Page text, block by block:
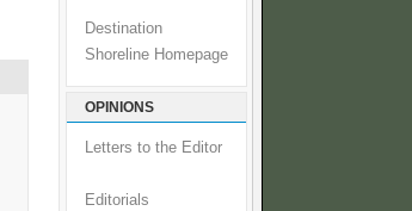
Destination
Shoreline Homepage
OPINIONS
Letters to the Editor
Editorials